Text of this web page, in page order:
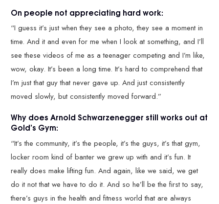
On people not appreciating hard work:
“I guess it’s just when they see a photo, they see a moment in
time. And it and even for me when I look at something, and I’ll
see these videos of me as a teenager competing and I’m like,
wow, okay. It’s been a long time. It’s hard to comprehend that
I’m just that guy that never gave up. And just consistently
moved slowly, but consistently moved forward.”
Why does Arnold Schwarzenegger still works out at
Gold’s Gym:
“It’s the community, it’s the people, it’s the guys, it’s that gym,
locker room kind of banter we grew up with and it’s fun. It
really does make lifting fun. And again, like we said, we get
do it not that we have to do it. And so he’ll be the first to say,
there’s guys in the health and fitness world that are always